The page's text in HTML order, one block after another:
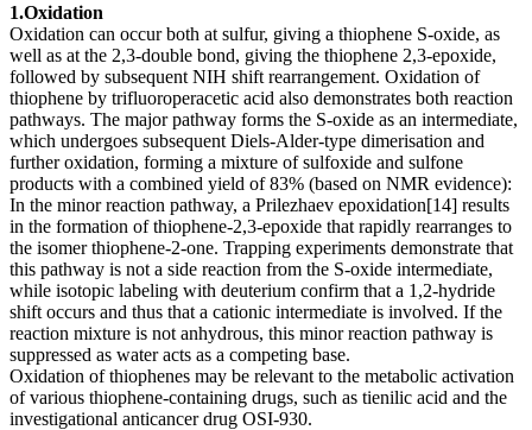
1.Oxidation
Oxidation can occur both at sulfur, giving a thiophene S-oxide, as
well as at the 2,3-double bond, giving the thiophene 2,3-epoxide,
followed by subsequent NIH shift rearrangement. Oxidation of
thiophene by trifluoroperacetic acid also demonstrates both reaction
pathways. The major pathway forms the S-oxide as an intermediate,
which undergoes subsequent Diels-Alder-type dimerisation and
further oxidation, forming a mixture of sulfoxide and sulfone
products with a combined yield of 83% (based on NMR evidence):
In the minor reaction pathway, a Prilezhaev epoxidation[14] results
in the formation of thiophene-2,3-epoxide that rapidly rearranges to
the isomer thiophene-2-one. Trapping experiments demonstrate that
this pathway is not a side reaction from the S-oxide intermediate,
while isotopic labeling with deuterium confirm that a 1,2-hydride
shift occurs and thus that a cationic intermediate is involved. If the
reaction mixture is not anhydrous, this minor reaction pathway is
suppressed as water acts as a competing base.
Oxidation of thiophenes may be relevant to the metabolic activation
of various thiophene-containing drugs, such as tienilic acid and the
investigational anticancer drug OSI-930.